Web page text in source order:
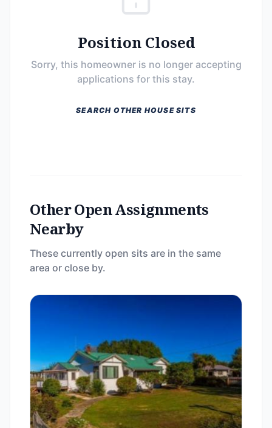
Position Closed
Sorry, this homeowner is no longer accepting
applications for this stay.
SEARCH OTHER HOUSE SITS
Other Open Assignments
Nearby
These currently open sits are in the same
area or close by.